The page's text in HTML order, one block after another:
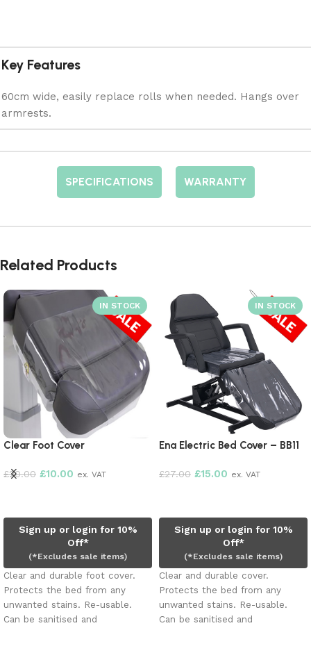
Key Features
60cm wide, easily replace rolls when needed. Hangs over
armrests.
SPECIFICATIONS WARRANTY
Related Products
Clear Foot Cover
£20.00 £10.00 ex. VAT
Sign up or login for 10%
Off*
(*Excludes sale items)
Clear and durable foot cover.
Protects the bed from any
unwanted stains. Re-usable.
Can be sanitised and
Ena Electric Bed Cover – BB11
£27.00 £15.00 ex. VAT
Sign up or login for 10%
Off*
(*Excludes sale items)
Clear and durable cover.
Protects the bed from any
unwanted stains. Re-usable.
Can be sanitised and